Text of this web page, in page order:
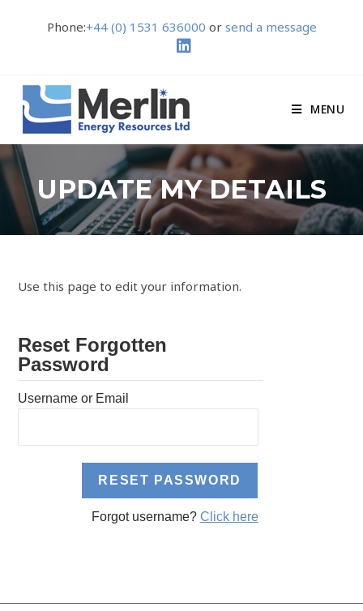
Phone:+44 (0) 1531 636000 or send a message
MENU
UPDATE MY DETAILS
Use this page to edit your information.
Reset Forgotten
Password
Username or Email
Forgot username? Click here